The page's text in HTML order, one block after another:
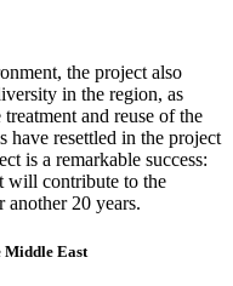
the project also
in the region, as
and reuse of the
have resettled in the project
is a remarkable success:
will contribute to the
20 years.
Middle East